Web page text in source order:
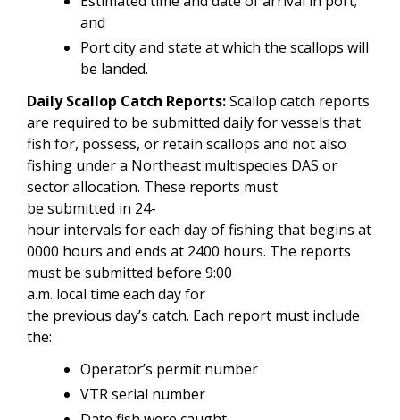
and
Port city and state at which the scallops will
be landed.
Daily Scallop Catch Reports:Scallop catch reports
are required to be submitted daily for vessels that
fish for, possess, or retain scallops and not also
fishing under a Northeast multispecies DAS or
sector allocation. These reports must
be submitted in 24-
hour intervals for each day of fishing that begins at
0000 hours and ends at 2400 hours. The reports
must be submitted before 9:00
a.m. local time each day for
the previous day’s catch. Each report must include
the:
Operator’s permit number
VTR serial number